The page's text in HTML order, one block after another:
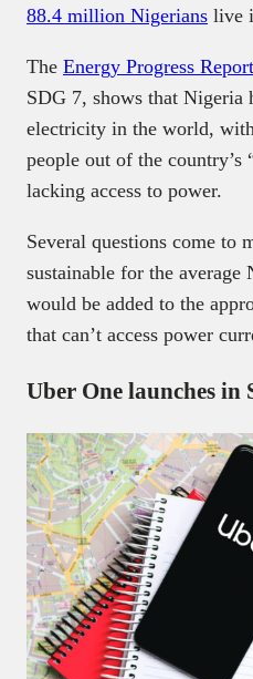
88.4 million Nigerians live
The Energy Progress
SDG 7, shows that Nigeria
electricity in the world,
people out of the
lacking access to power.
Several questions come to
sustainable for the
would be added to the
that can’t access power
Uber One launches in